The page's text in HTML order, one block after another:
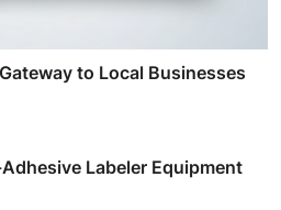
to Local Businesses
Labeler Equipment